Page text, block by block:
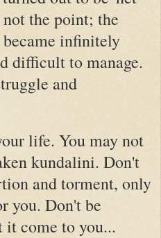
the point; the
infinitely
difficult to manage.
and
life. You may not
kundalini. Don't
and torment, only
you. Don't be
come to you...